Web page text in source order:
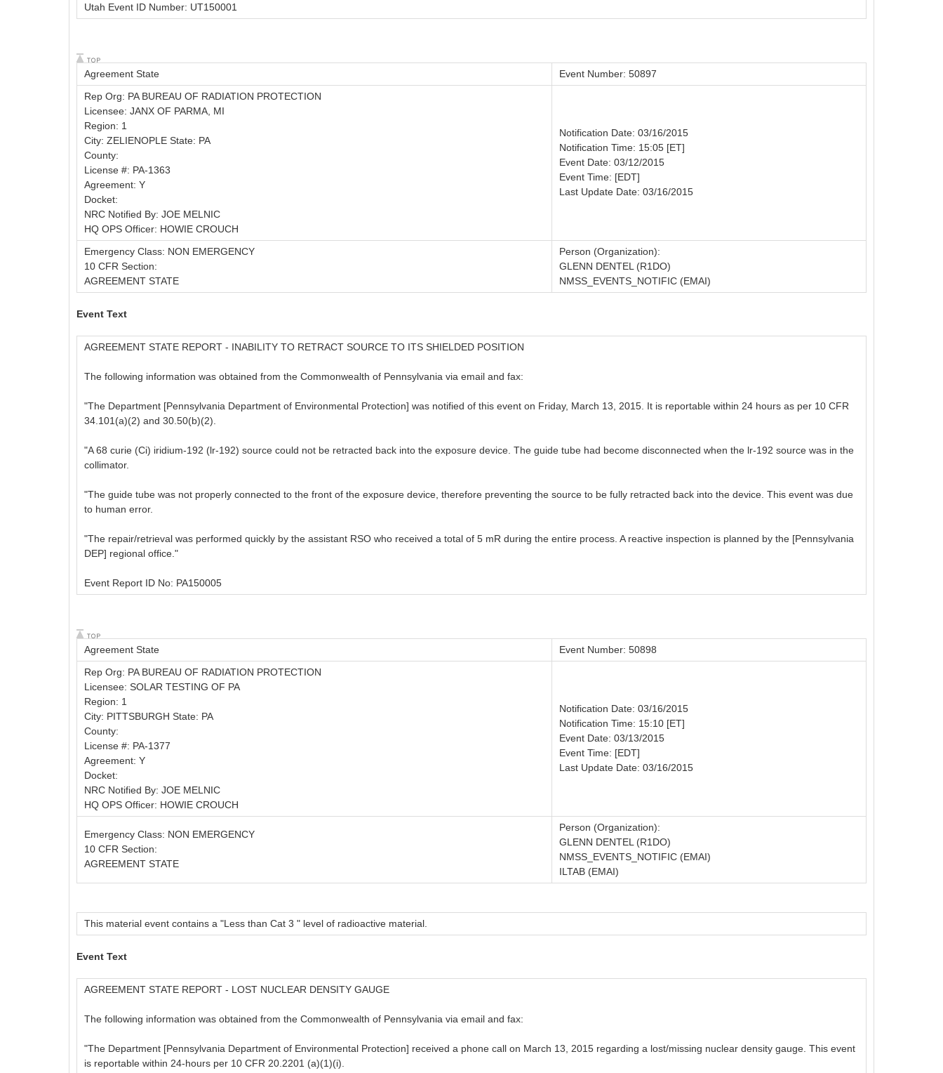
Utah Event ID Number: UT150001
Agreement State
Event Number: 50897
Rep Org: PA BUREAU OF RADIATION PROTECTION
Licensee: JANX OF PARMA, MI
Region: 1
City: ZELIENOPLE State: PA
County:
License #: PA-1363
Agreement: Y
Docket:
NRC Notified By: JOE MELNIC
HQ OPS Officer: HOWIE CROUCH
Notification Date: 03/16/2015
Notification Time: 15:05 [ET]
Event Date: 03/12/2015
Event Time: [EDT]
Last Update Date: 03/16/2015
Emergency Class: NON EMERGENCY
10 CFR Section:
AGREEMENT STATE
Person (Organization):
GLENN DENTEL (R1DO)
NMSS_EVENTS_NOTIFIC (EMAI)
Event Text
AGREEMENT STATE REPORT - INABILITY TO RETRACT SOURCE TO ITS SHIELDED POSITION
The following information was obtained from the Commonwealth of Pennsylvania via email and fax:
"The Department [Pennsylvania Department of Environmental Protection] was notified of this event on Friday, March 13, 2015. It is reportable within 24 hours as per 10 CFR
34.101(a)(2) and 30.50(b)(2).
"A 68 curie (Ci) iridium-192 (lr-192) source could not be retracted back into the exposure device. The guide tube had become disconnected when the lr-192 source was in the
collimator.
"The guide tube was not properly connected to the front of the exposure device, therefore preventing the source to be fully retracted back into the device. This event was due
to human error.
"The repair/retrieval was performed quickly by the assistant RSO who received a total of 5 mR during the entire process. A reactive inspection is planned by the [Pennsylvania
DEP] regional office."
Event Report ID No: PA150005
Agreement State
Event Number: 50898
Rep Org: PA BUREAU OF RADIATION PROTECTION
Licensee: SOLAR TESTING OF PA
Region: 1
City: PITTSBURGH State: PA
County:
License #: PA-1377
Agreement: Y
Docket:
NRC Notified By: JOE MELNIC
HQ OPS Officer: HOWIE CROUCH
Notification Date: 03/16/2015
Notification Time: 15:10 [ET]
Event Date: 03/13/2015
Event Time: [EDT]
Last Update Date: 03/16/2015
Emergency Class: NON EMERGENCY
10 CFR Section:
AGREEMENT STATE
Person (Organization):
GLENN DENTEL (R1DO)
NMSS_EVENTS_NOTIFIC (EMAI)
ILTAB (EMAI)
This material event contains a "Less than Cat 3 " level of radioactive material.
Event Text
AGREEMENT STATE REPORT - LOST NUCLEAR DENSITY GAUGE
The following information was obtained from the Commonwealth of Pennsylvania via email and fax:
"The Department [Pennsylvania Department of Environmental Protection] received a phone call on March 13, 2015 regarding a lost/missing nuclear density gauge. This event
is reportable within 24-hours per 10 CFR 20.2201 (a)(1)(i).